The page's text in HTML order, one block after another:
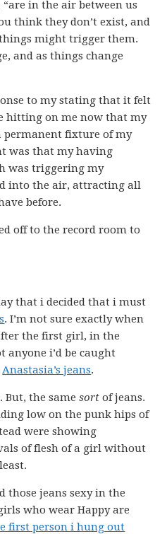
“are in the air between us
think they don’t exist, and
might trigger them.
and as things change
to my stating that it felt
hitting on me now that my
permanent fixture of my
was that my having
was triggering my
into the air, attracting all
before.
off to the record room to
that i decided that i must
. I’m not sure exactly when
the first girl, in the
anyone i’d be caught
Anastasia’s jeans.
But, the samesort of jeans.
low on the punk hips of
were showing
of flesh of a girl without
those jeans sexy in the
who wear Happy are
first person i hung out